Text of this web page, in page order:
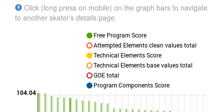
Click (long press on mobile) on the graph bars to navigate
to another skater's details page.
104.04
Free Program Score
Attempted Elements clean values total
Technical Elements Score
Technical Elements base values total
GOE total
Program Components Score